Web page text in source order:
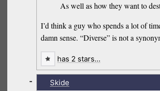
As well as how they want to
I’d think a guy who spends a lot of
damn sense. “Diverse” is not a
has 2 stars…
Skide
-